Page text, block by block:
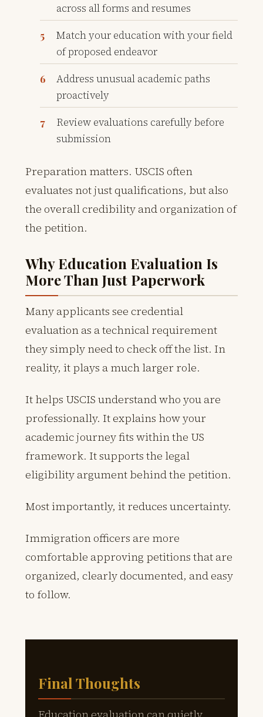
across all forms and resumes
Match your education with your field
of proposed endeavor
Address unusual academic paths
proactively
Review evaluations carefully before
submission
Preparation matters. USCIS often
evaluates not just qualifications, but also
the overall credibility and organization of
the petition.
Why Education Evaluation Is
More Than Just Paperwork
Many applicants see credential
evaluation as a technical requirement
they simply need to check off the list. In
reality, it plays a much larger role.
It helps USCIS understand who you are
professionally. It explains how your
academic journey fits within the US
framework. It supports the legal
eligibility argument behind the petition.
Most importantly, it reduces uncertainty.
Immigration officers are more
comfortable approving petitions that are
organized, clearly documented, and easy
to follow.
Final Thoughts